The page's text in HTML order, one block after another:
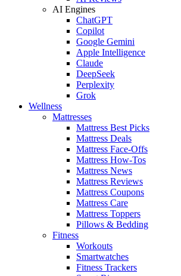
AI Engines
ChatGPT
Copilot
Google Gemini
Apple Intelligence
Claude
DeepSeek
Perplexity
Grok
Wellness
Mattresses
Mattress Best Picks
Mattress Deals
Mattress Face-Offs
Mattress How-Tos
Mattress News
Mattress Reviews
Mattress Coupons
Mattress Care
Mattress Toppers
Pillows & Bedding
Fitness
Workouts
Smartwatches
Fitness Trackers